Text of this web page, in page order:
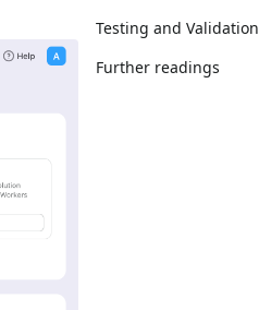
Testing and Validation
Further readings